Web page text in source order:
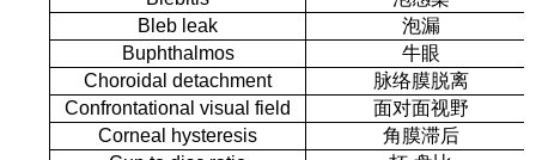
Bleb leak
泡漏
Buphthalmos
牛眼
Choroidal detachment
脉络膜脱离
Confrontational visual field
面对面视野
Corneal hysteresis
角膜滞后